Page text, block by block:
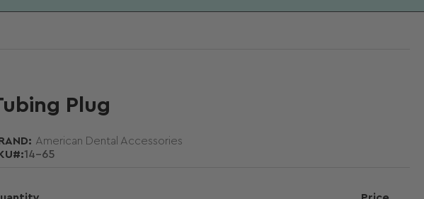
Plug
American Dental Accessories
14-65